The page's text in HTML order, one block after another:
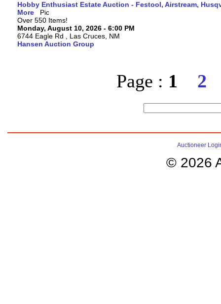
Hobby Enthusiast Estate Auction - Festool, Airstream,
More
Over 550 Items!
Monday, August 10, 2026 - 6:00 PM
6744 Eagle Rd , Las Cruces, NM
Hansen Auction Group
Page : 1 2
Auctioneer
© 2026